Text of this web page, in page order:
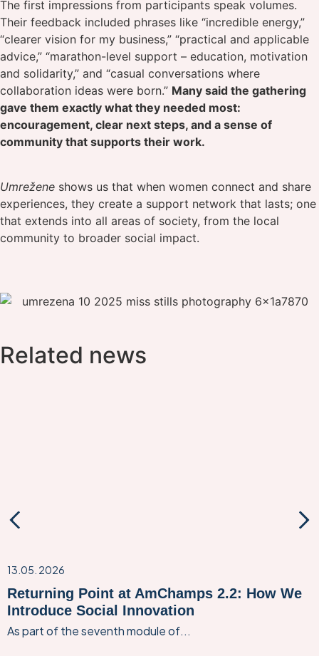
The first impressions from participants speak volumes.
Their feedback included phrases like “incredible energy,”
“clearer vision for my business,” “practical and applicable
advice,” “marathon-level support – education, motivation
and solidarity,” and “casual conversations where
collaboration ideas were born.” Many said the gathering
gave them exactly what they needed most:
encouragement, clear next steps, and a sense of
community that supports their work.
Umrežene shows us that when women connect and share
experiences, they create a support network that lasts; one
that extends into all areas of society, from the local
community to broader social impact.
Related news
13.05. 2026
Returning Point at AmChamps 2.2: How We
Introduce Social Innovation
As part of the seventh module of...